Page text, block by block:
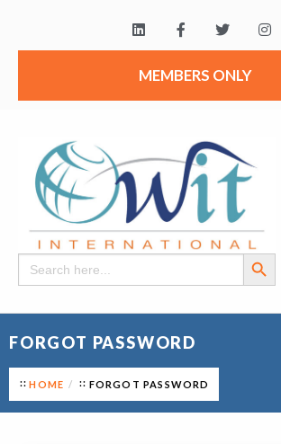
MEMBERS ONLY
Search
for:
Search Button
FORGOT PASSWORD
HOME FORGOT PASSWORD